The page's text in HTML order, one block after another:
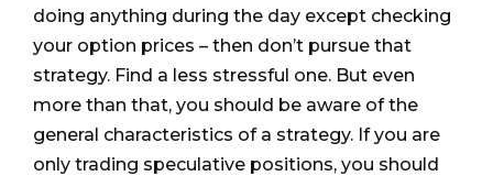
doing anything during the day except checking
your option prices – then don’t pursue that
strategy. Find a less stressful one. But even
more than that, you should be aware of the
general characteristics of a strategy. If you are
only trading speculative positions, you should